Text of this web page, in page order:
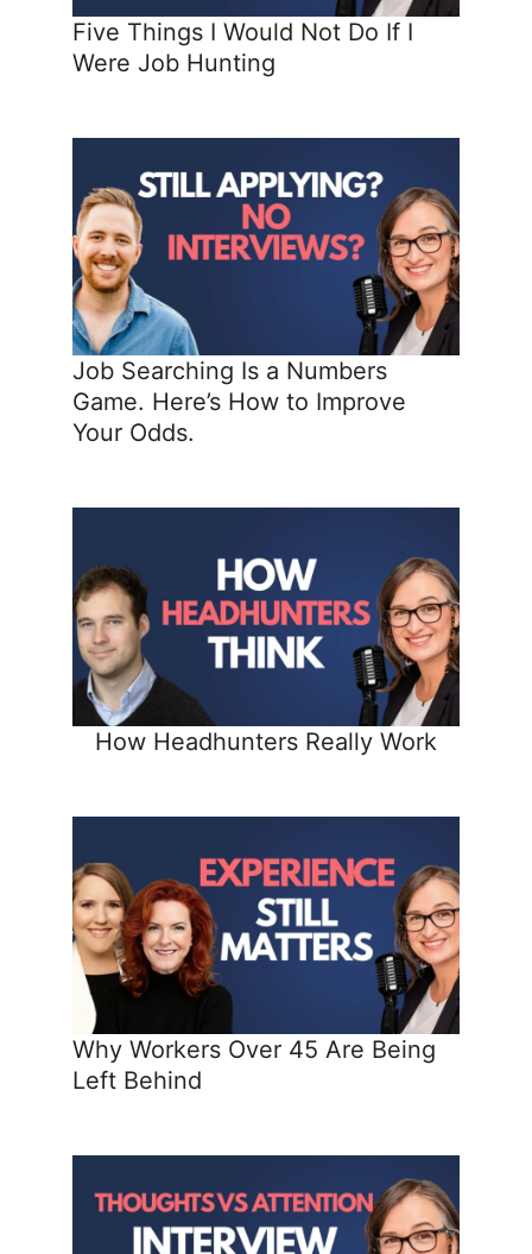
Five Things I Would Not Do If I
Were Job Hunting
Job Searching Is a Numbers
Game. Here’s How to Improve
Your Odds.
How Headhunters Really Work
Why Workers Over 45 Are Being
Left Behind